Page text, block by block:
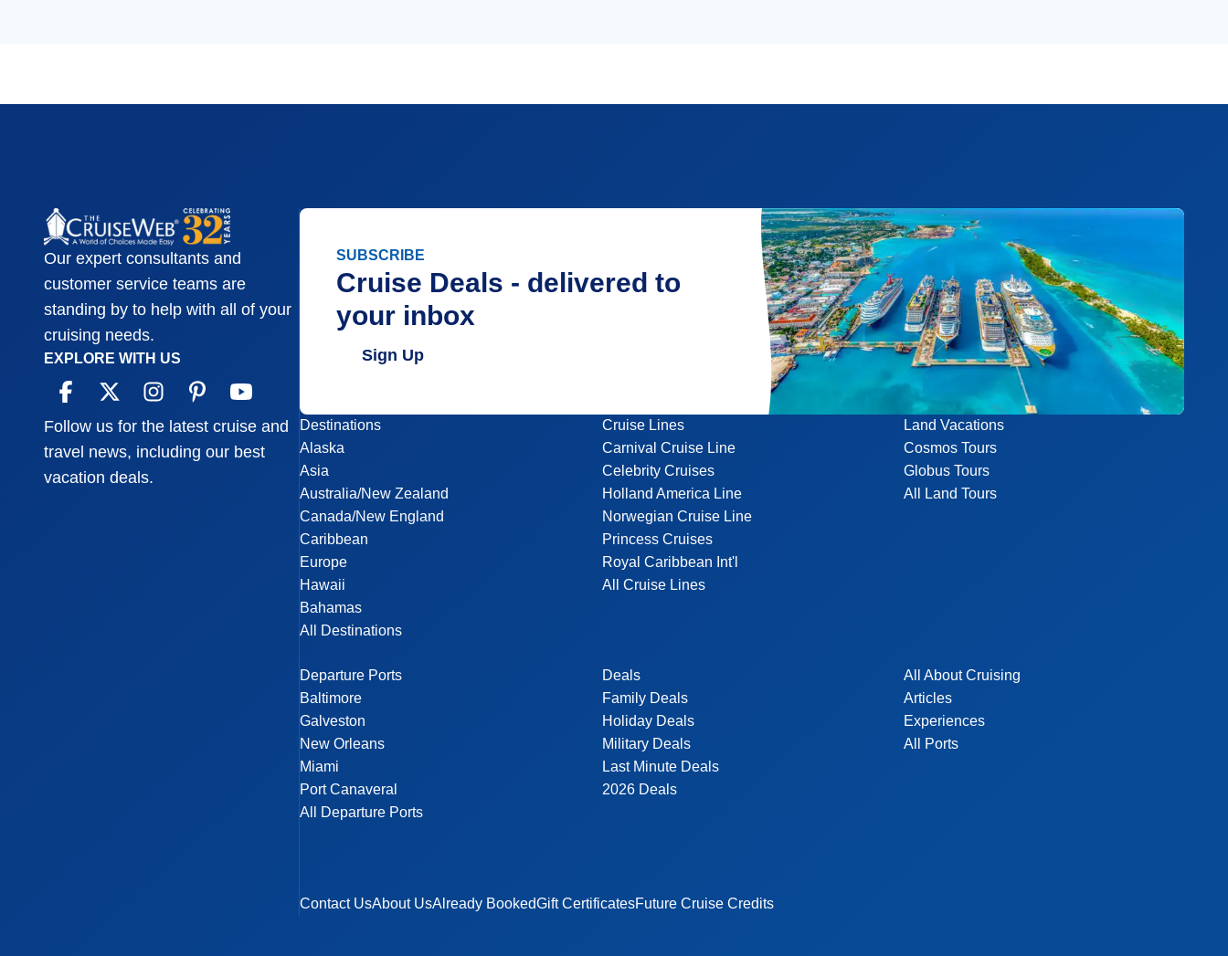
Our expert consultants and
customer service teams are
standing by to help with all of your
cruising needs.
EXPLORE WITH US
Follow us for the latest cruise and
travel news, including our best
vacation deals.
SUBSCRIBE
Cruise Deals - delivered to
your inbox
Sign Up
Destinations
Alaska
Asia
Australia/New Zealand
Canada/New England
Caribbean
Europe
Hawaii
Bahamas
All Destinations
Departure Ports
Baltimore
Galveston
New Orleans
Miami
Port Canaveral
All Departure Ports
Cruise Lines
Carnival Cruise Line
Celebrity Cruises
Holland America Line
Norwegian Cruise Line
Princess Cruises
Royal Caribbean Int'l
All Cruise Lines
Deals
Family Deals
Holiday Deals
Military Deals
Last Minute Deals
2026 Deals
Land Vacations
Cosmos Tours
Globus Tours
All Land Tours
All About Cruising
Articles
Experiences
All Ports
Contact UsAbout UsAlready BookedGift CertificatesFuture Cruise Credits